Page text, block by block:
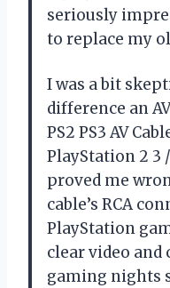
seriously
to replace my
I was a bit
difference an
PS2 PS3 AV
PlayStation 2 3
proved me
cable’s RCA
PlayStation
clear video and
gaming nights